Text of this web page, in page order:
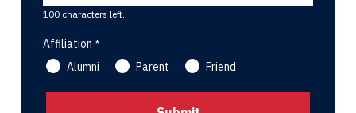
100 characters left.
Affiliation
Alumni
Parent Friend